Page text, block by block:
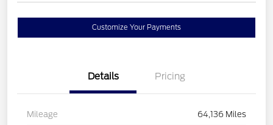
Customize Your Payments
Details Pricing
Mileage 64,136 Miles